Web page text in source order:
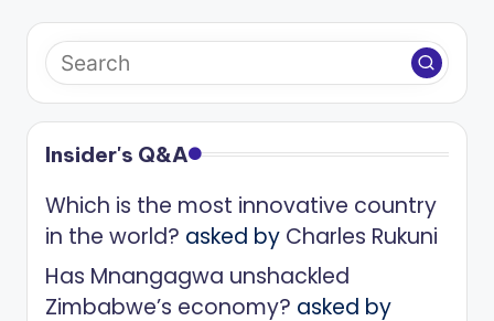
Insider's Q&A
Which is the most innovative country
in the world? asked by Charles Rukuni
Has Mnangagwa unshackled
Zimbabwe’s economy? asked by